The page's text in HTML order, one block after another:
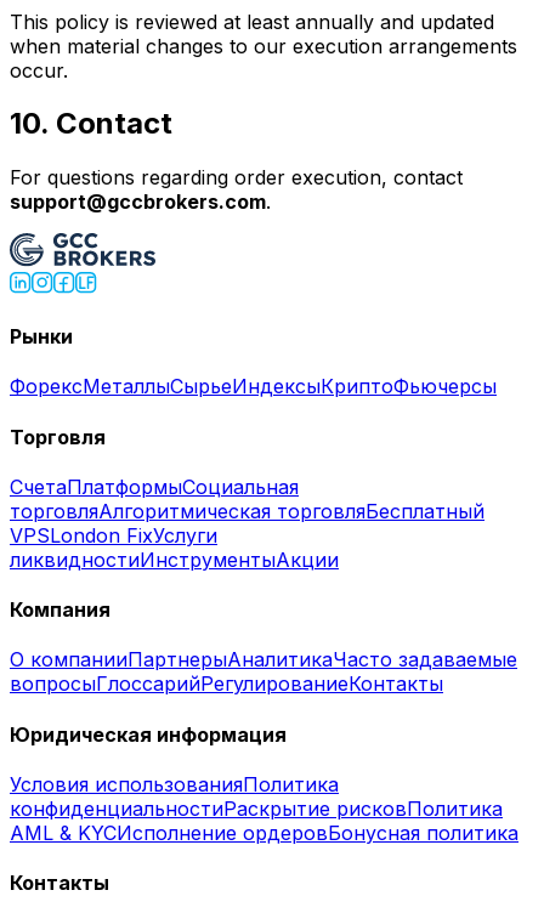
This policy is reviewed at least annually and updated
when material changes to our execution arrangements
occur.
10. Contact
For questions regarding order execution, contact
support@gccbrokers.com.
Рынки
ФорексМеталлыСырьеИндексыКриптоФьючерсы
Торговля
СчетаПлатформыСоциальная
торговляАлгоритмическая торговляБесплатный
VPSLondon FixУслуги
ликвидностиИнструментыАкции
Компания
О компанииПартнерыАналитикаЧасто задаваемые
вопросыГлоссарийРегулированиеКонтакты
Юридическая информация
Условия использованияПолитика
конфиденциальностиРаскрытие рисковПолитика
AML & KYCИсполнение ордеровБонусная политика
Контакты